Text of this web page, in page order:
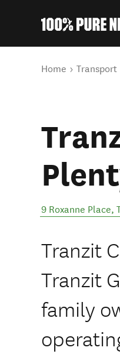
You are here
Home Transport
9 Roxanne Place,
Tranzit
Tranzit
family